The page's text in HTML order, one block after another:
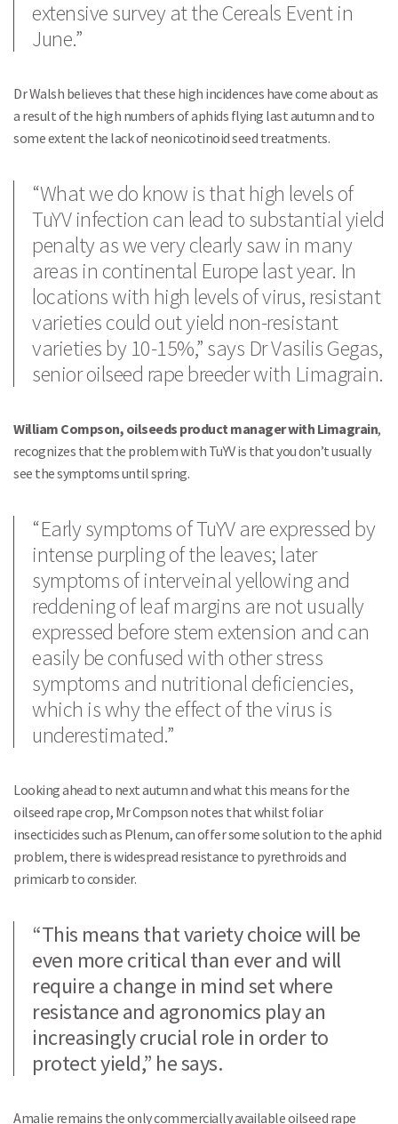
extensive survey at the Cereals Event in
June.”
Dr Walsh believes that these high incidences have come about as
a result of the high numbers of aphids flying last autumn and to
some extent the lack of neonicotinoid seed treatments.
“What we do know is that high levels of
TuYV infection can lead to substantial yield
penalty as we very clearly saw in many
areas in continental Europe last year. In
locations with high levels of virus, resistant
varieties could out yield non-resistant
varieties by 10-15%,” says Dr Vasilis Gegas,
senior oilseed rape breeder with Limagrain.
William Compson, oilseeds product manager with Limagrain,
recognizes that the problem with TuYV is that you don’t usually
see the symptoms until spring.
“Early symptoms of TuYV are expressed by
intense purpling of the leaves; later
symptoms of interveinal yellowing and
reddening of leaf margins are not usually
expressed before stem extension and can
easily be confused with other stress
symptoms and nutritional deficiencies,
which is why the effect of the virus is
underestimated.”
Looking ahead to next autumn and what this means for the
oilseed rape crop, Mr Compson notes that whilst foliar
insecticides such as Plenum, can offer some solution to the aphid
problem, there is widespread resistance to pyrethroids and
primicarb to consider.
“This means that variety choice will be
even more critical than ever and will
require a change in mind set where
resistance and agronomics play an
increasingly crucial role in order to
protect yield,” he says.
Amalie remains the only commercially available oilseed rape